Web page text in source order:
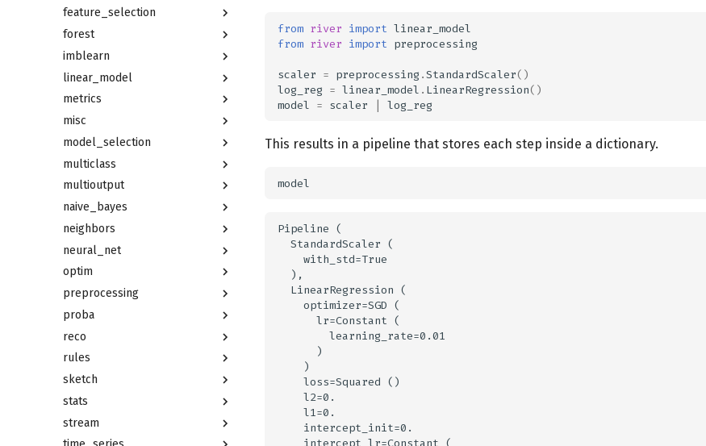
feature_selection
forest
imblearn
linear_model
metrics
misc
model_selection
multiclass
multioutput
naive_bayes
neighbors
neural_net
optim
preprocessing
proba
reco
rules
sketch
stats
stream
from river import linear_model
from river import preprocessing
scaler = preprocessing .StandardScaler()
log_reg = linear_model . LinearRegression()
model = scaler log_reg
This results in a pipeline that stores each step inside a dictionary.
model
Pipeline (
  StandardScaler (
    with_std=True
  ),
  LinearRegression (
    optimizer=SGD (
      lr=Constant (
        learning_rate=0.01
      )
    )
    loss=Squared ()
    l2=0.
    l1=0.
    intercept_init=0.
    intercept_lr=Constant (